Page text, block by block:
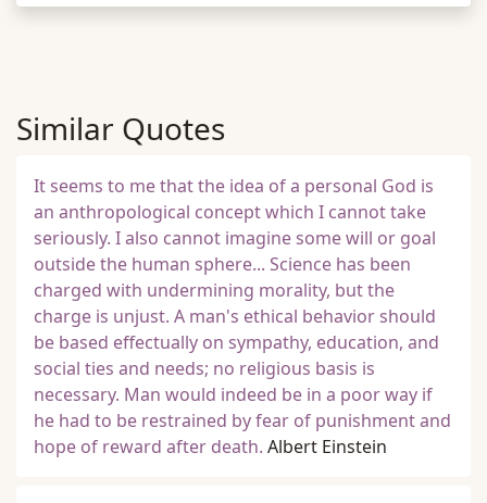
Similar Quotes
It seems to me that the idea of a personal God is
an anthropological concept which I cannot take
seriously. I also cannot imagine some will or goal
outside the human sphere... Science has been
charged with undermining morality, but the
charge is unjust. A man's ethical behavior should
be based effectually on sympathy, education, and
social ties and needs; no religious basis is
necessary. Man would indeed be in a poor way if
he had to be restrained by fear of punishment and
hope of reward after death. Albert Einstein